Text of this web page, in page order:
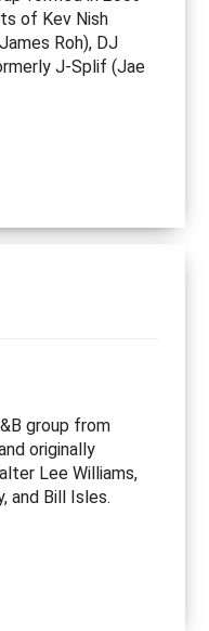
of Kev Nish
Roh), DJ
J-Splif (Jae
group from
originally
Lee Williams,
and Bill Isles.